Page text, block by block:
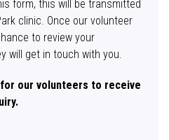
form, this will be transmitted
clinic. Once our volunteer
to review your
will get in touch with you.
our volunteers to receive